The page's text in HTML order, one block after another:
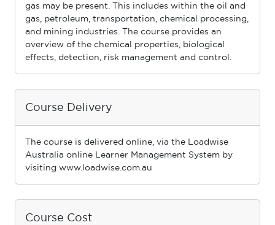
gas may be present. This includes within the oil and
gas, petroleum, transportation, chemical processing,
and mining industries. The course provides an
overview of the chemical properties, biological
effects, detection, risk management and control.
Course Delivery
The course is delivered online, via the Loadwise
Australia online Learner Management System by
visiting www.loadwise.com.au
Course Cost